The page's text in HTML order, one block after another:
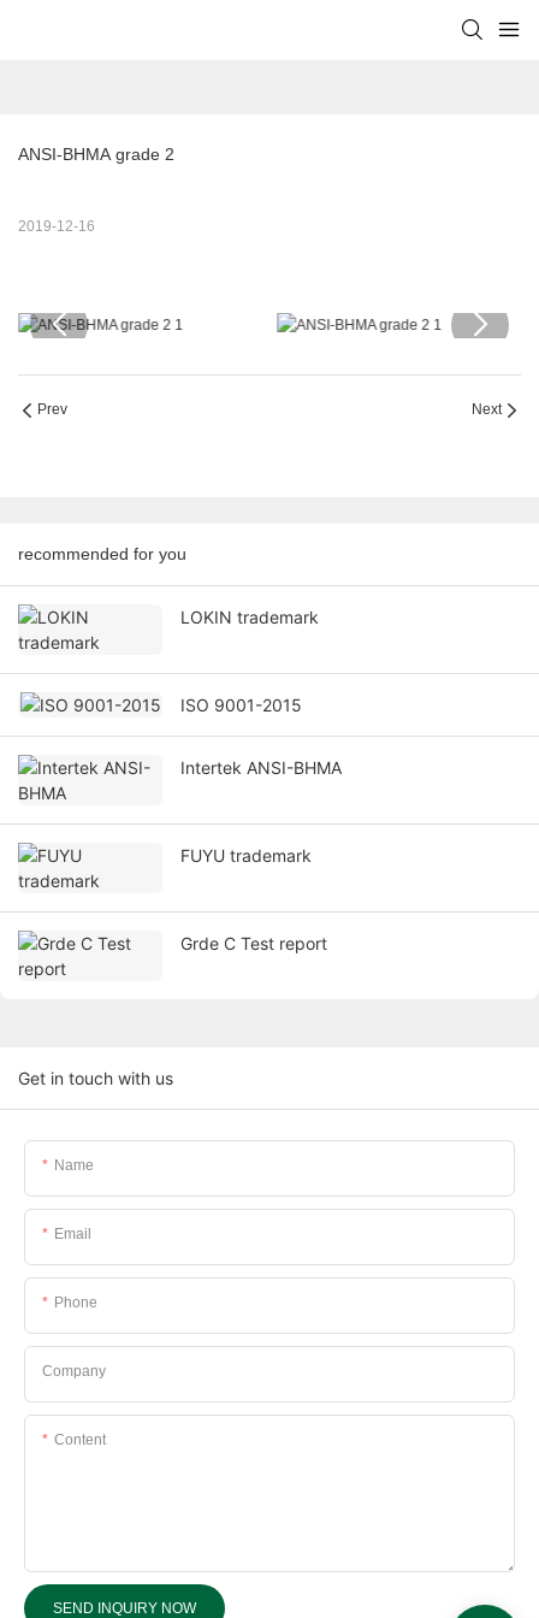
ANSI-BHMA grade 2
2019-12-16
Prev Next
recommended for you
LOKIN trademark
ISO 9001-2015
Intertek ANSI-BHMA
FUYU trademark
Grde C Test report
Get in touch with us
Name
Email
Phone
Company
Content
SEND INQUIRY NOW